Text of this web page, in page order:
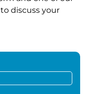
discuss your